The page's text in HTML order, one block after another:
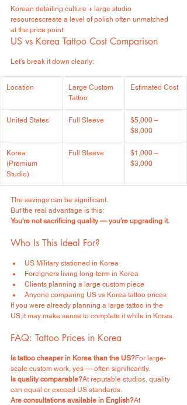
Korean detailing culture + large studio
resourcescreate a level of polish often unmatched
at the price point.
US vs Korea Tattoo Cost Comparison
Let’s break it down clearly:
Location
Large Custom
Tattoo
Estimated Cost
United States Full Sleeve
$5,000 –
$8,000
Korea
(Premium
Studio)
Full Sleeve
$1,000 –
$3,000
The savings can be significant.
But the real advantage is this:
You’re not sacrificing quality — you’re upgrading it.
Who Is This Ideal For?
US Military stationed in Korea
Foreigners living long-term in Korea
Clients planning a large custom piece
Anyone comparing US vs Korea tattoo prices
If you were already planning a large tattoo in the
US,it may make sense to complete it while in Korea.
FAQ: Tattoo Prices in Korea
Is tattoo cheaper in Korea than the US?For large-
scale custom work, yes — often significantly.
Is quality comparable?At reputable studios, quality
can equal or exceed US standards.
Are consultations available in English?At